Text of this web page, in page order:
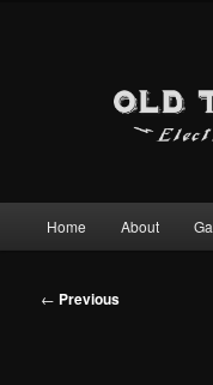
Skip
Home About
Post
← Previous